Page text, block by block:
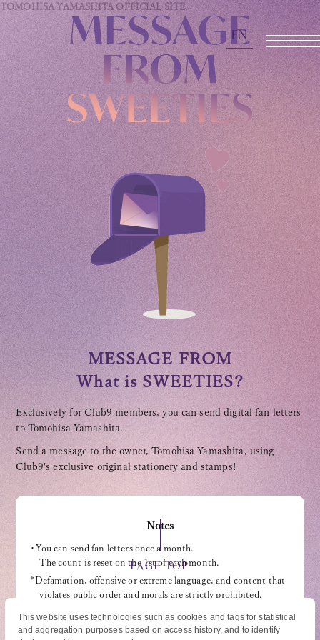
This website uses technologies such as cookies and tags for statistical
and aggregation purposes based on access history, and to identify
EN
TOMOHISA YAMASHITA OFFICIAL SITE
OFFICIAL SITE
INFORMATION
SCHEDULE
BIOGRAPHY
DISCOGRAPHY
MOVIE
STORE
CONTACT
OFFICIAL FANCLUB
Tomohisa Yamashita 's diary
URAAKA
MESSAGE FROM
What is SWEETIES?
Exclusively for Club9 members, you can send digital fan letters
to Tomohisa Yamashita.
Send a message to the owner, Tomohisa Yamashita, using
Club9's exclusive original stationery and stamps!
Notes
・You can send fan letters once a month.
The count is reset on the 1st of each month.
*Defamation, offensive or extreme language, and content that
violates public order and morals are strictly prohibited.
・Please refrain from including personal information (address,
phone number, etc.).
PAGE TOP